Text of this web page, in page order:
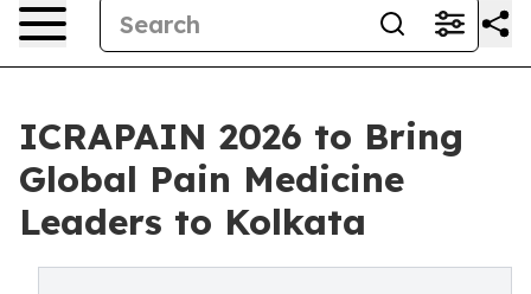
ICRAPAIN 2026 to Bring
Global Pain Medicine
Leaders to Kolkata